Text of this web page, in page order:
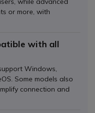
or more, with
with all
Windows,
Some models also
connection and